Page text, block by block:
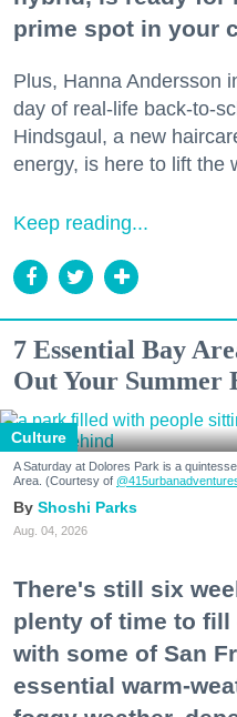
prime spot in your
Plus, Hanna Andersson
day of real-life back-to-
Hindsgaul, a new
energy, is here to lift the
Keep reading...
7 Essential Bay
Out Your Summer
Culture
A Saturday at Dolores Park is a
Area. (Courtesy of
Shoshi Parks
Aug. 04, 2026
There's still six
plenty of time to
with some of San
essential warm-